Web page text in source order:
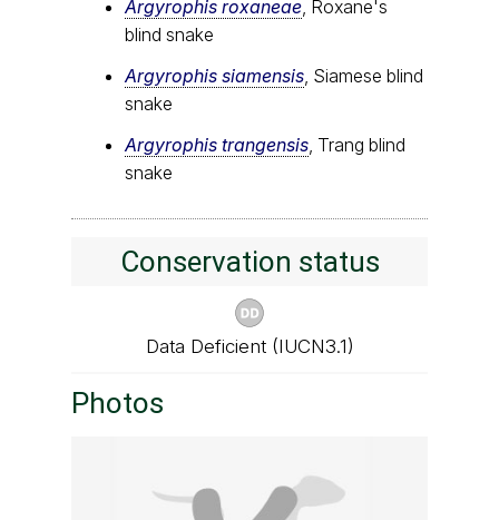
Argyrophis roxaneae , Roxane's
blind snake
Argyrophis siamensis , Siamese blind
snake
Argyrophis trangensis , Trang blind
snake
Conservation status
Data Deficient (IUCN3.1)
Photos